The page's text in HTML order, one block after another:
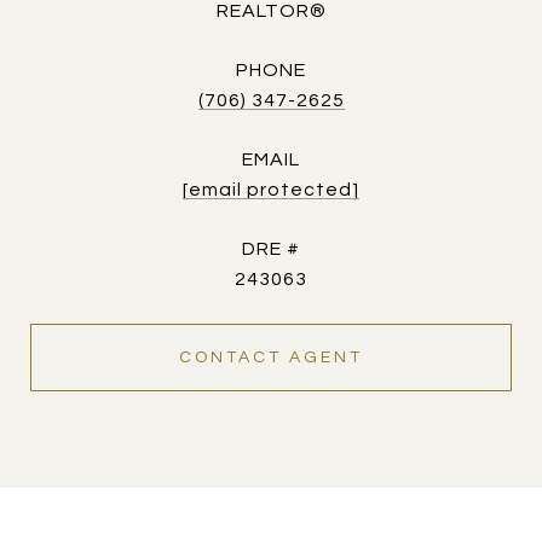
REALTOR®
PHONE
(706) 347-2625
EMAIL
[email protected]
DRE #
243063
CONTACT AGENT